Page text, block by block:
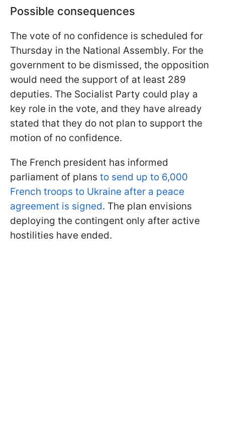
Possible consequences
The vote of no confidence is scheduled for
Thursday in the National Assembly. For the
government to be dismissed, the opposition
would need the support of at least 289
deputies. The Socialist Party could play a
key role in the vote, and they have already
stated that they do not plan to support the
motion of no confidence.
The French president has informed
parliament of plans to send up to 6,000
French troops to Ukraine after a peace
agreement is signed. The plan envisions
deploying the contingent only after active
hostilities have ended.